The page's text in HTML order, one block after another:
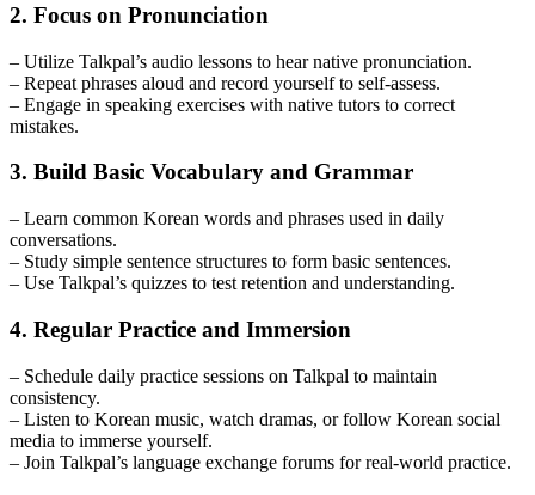
2. Focus on Pronunciation
– Utilize Talkpal’s audio lessons to hear native pronunciation.
– Repeat phrases aloud and record yourself to self-assess.
– Engage in speaking exercises with native tutors to correct
mistakes.
3. Build Basic Vocabulary and Grammar
– Learn common Korean words and phrases used in daily
conversations.
– Study simple sentence structures to form basic sentences.
– Use Talkpal’s quizzes to test retention and understanding.
4. Regular Practice and Immersion
– Schedule daily practice sessions on Talkpal to maintain
consistency.
– Listen to Korean music, watch dramas, or follow Korean social
media to immerse yourself.
– Join Talkpal’s language exchange forums for real-world practice.